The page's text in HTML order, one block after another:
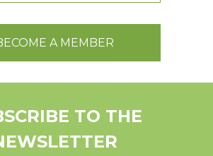
A MEMBER
TO THE